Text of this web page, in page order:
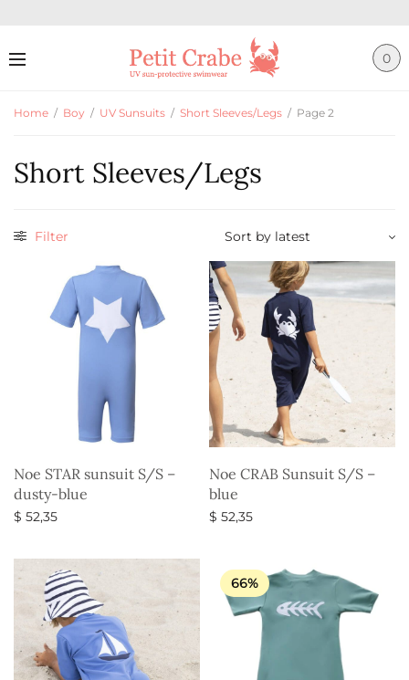
0
Home / Boy / UV Sunsuits / Short Sleeves/Legs / Page 2
Short Sleeves/Legs
Filter
Noe STAR sunsuit S/S –
dusty-blue
$ 52,35
Noe CRAB Sunsuit S/S –
blue
$ 52,35
66%